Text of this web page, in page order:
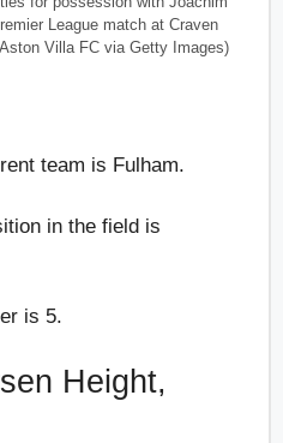
League match at Craven
Villa FC via Getty Images)
team is Fulham.
in the field is
is 5.
Height,